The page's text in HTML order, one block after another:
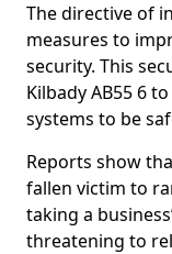
The directive of
measures to
security. This
Kilbady AB55 6
systems to be
Reports show
fallen victim to
taking a
threatening to